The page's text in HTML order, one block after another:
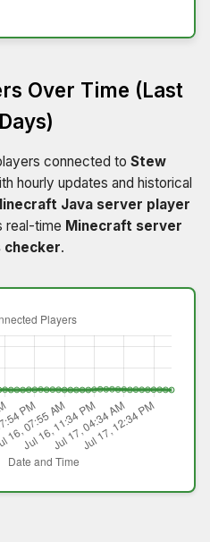
Over Time (Last
connected to Stew
hourly updates and historical
Java server player
real-time Minecraft server
checker.